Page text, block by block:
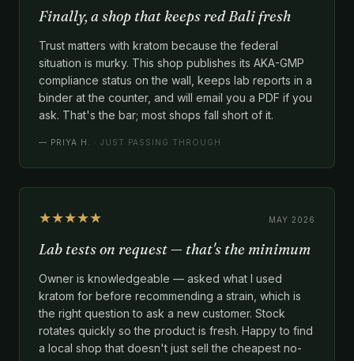
Finally, a shop that keeps red Bali fresh
Trust matters with kratom because the federal
situation is murky. This shop publishes its AKA-GMP
compliance status on the wall, keeps lab reports in a
binder at the counter, and will email you a PDF if you
ask. That's the bar; most shops fall short of it.
— PRIYA H. · JUST PASSING THROUGH
★★★★★ MAY 2026
Lab tests on request — that's the minimum
Owner is knowledgeable — asked what I used
kratom for before recommending a strain, which is
the right question to ask a new customer. Stock
rotates quickly so the product is fresh. Happy to find
a local shop that doesn't just sell the cheapest no-